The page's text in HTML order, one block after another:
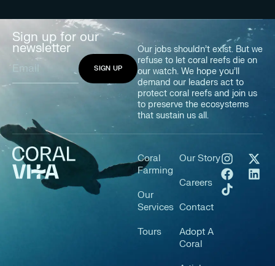
Sign up for our
newsletter
Our jobs shouldn’t exist. But we
refuse to let coral reefs die on
our watch. We hope you’ll
demand our leaders act to
protect coral reefs and join us
to preserve the ecosystems
that sustain us all.
Coral
Farming
Our
Services
Tours
Our Story
Careers
Contact
Adopt A
Coral